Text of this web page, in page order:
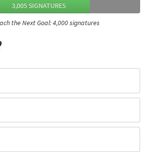
3,005 SIGNATURES
the Next Goal: 4,000 signatures